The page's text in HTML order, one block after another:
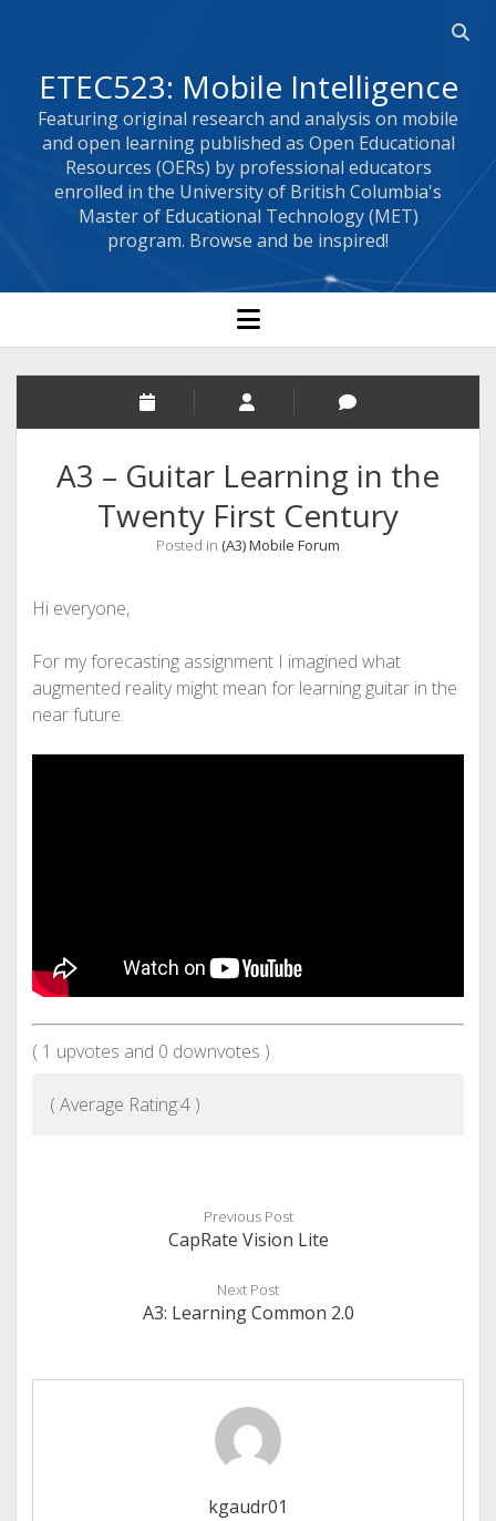
ETEC523: Mobile Intelligence
Featuring original research and analysis on mobile
and open learning published as Open Educational
Resources (OERs) by professional educators
enrolled in the University of British Columbia's
Master of Educational Technology (MET)
program. Browse and be inspired!
open menu
A3 – Guitar Learning in the
Twenty First Century
Posted in (A3) Mobile Forum
Hi everyone,
For my forecasting assignment I imagined what
augmented reality might mean for learning guitar in the
near future.
( 1 upvotes and 0 downvotes )
( Average Rating:4)
Previous Post
CapRate Vision Lite
Next Post
A3: Learning Common 2.0
kgaudr01